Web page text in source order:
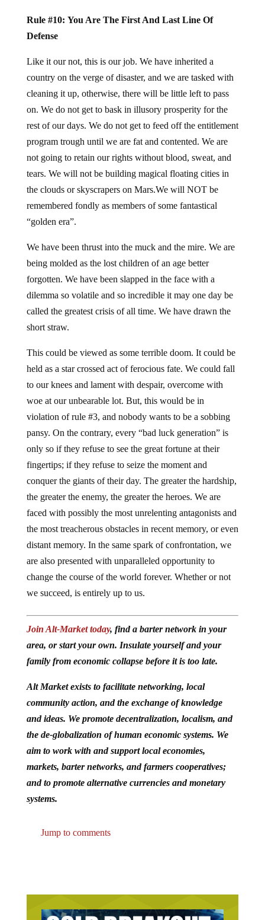
Rule #10: You Are The First And Last Line Of
Defense
Like it our not, this is our job. We have inherited a
country on the verge of disaster, and we are tasked with
cleaning it up, otherwise, there will be little left to pass
on. We do not get to bask in illusory prosperity for the
rest of our days. We do not get to feed off the entitlement
program trough until we are fat and contented. We are
not going to retain our rights without blood, sweat, and
tears. We will not be building magical floating cities in
the clouds or skyscrapers on Mars.We will NOT be
remembered fondly as members of some fantastical
“golden era”.
We have been thrust into the muck and the mire. We are
being molded as the lost children of an age better
forgotten. We have been slapped in the face with a
dilemma so volatile and so incredible it may one day be
called the greatest crisis of all time. We have drawn the
short straw.
This could be viewed as some terrible doom. It could be
held as a star crossed act of ferocious fate. We could fall
to our knees and lament with despair, overcome with
woe at our unbearable lot. But, this would be in
violation of rule #3, and nobody wants to be a sobbing
pansy. On the contrary, every “bad luck generation” is
only so if they refuse to see the great fortune at their
fingertips; if they refuse to seize the moment and
conquer the giants of their day. The greater the hardship,
the greater the enemy, the greater the heroes. We are
faced with possibly the most unrelenting antagonists and
the most treacherous obstacles in recent memory, or even
distant memory. In the same spark of confrontation, we
are also presented with unparalleled opportunity to
change the course of the world forever. Whether or not
we succeed, is entirely up to us.
Join Alt-Market today, find a barter network in your
area, or start your own. Insulate yourself and your
family from economic collapse before it is too late.
Alt Market exists to facilitate networking, local
community action, and the exchange of knowledge
and ideas. We promote decentralization, localism, and
the de-globalization of human economic systems. We
aim to work with and support local economies,
markets, barter networks, and farmers cooperatives;
and to promote alternative currencies and monetary
systems.
Jump to comments